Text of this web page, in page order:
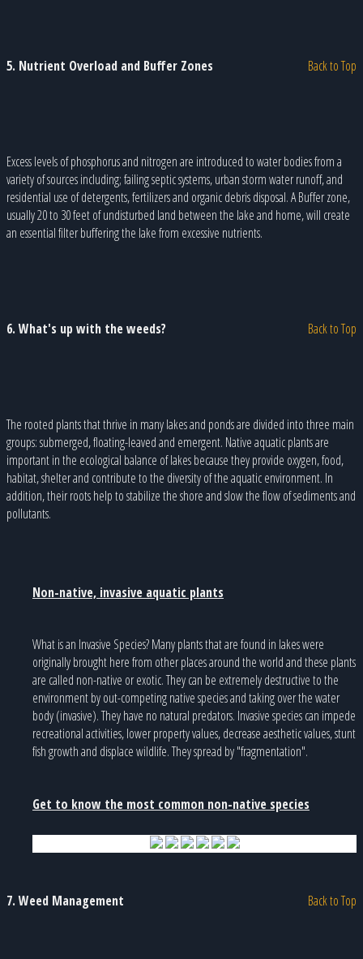
5. Nutrient Overload and Buffer Zones Back to Top
Excess levels of phosphorus and nitrogen are introduced to water bodies from a
variety of sources including; failing septic systems, urban storm water runoff, and
residential use of detergents, fertilizers and organic debris disposal. A Buffer zone,
usually 20 to 30 feet of undisturbed land between the lake and home, will create
an essential filter buffering the lake from excessive nutrients.
6. What's up with the weeds? Back to Top
The rooted plants that thrive in many lakes and ponds are divided into three main
groups: submerged, floating-leaved and emergent. Native aquatic plants are
important in the ecological balance of lakes because they provide oxygen, food,
habitat, shelter and contribute to the diversity of the aquatic environment. In
addition, their roots help to stabilize the shore and slow the flow of sediments and
pollutants.
Non-native, invasive aquatic plants
What is an Invasive Species? Many plants that are found in lakes were
originally brought here from other places around the world and these plants
are called non-native or exotic. They can be extremely destructive to the
environment by out-competing native species and taking over the water
body (invasive). They have no natural predators. Invasive species can impede
recreational activities, lower property values, decrease aesthetic values, stunt
fish growth and displace wildlife. They spread by "fragmentation".
Get to know the most common non-native species
7. Weed Management Back to Top